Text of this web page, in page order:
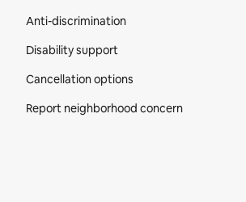
Anti-discrimination
Disability support
Cancellation options
Report neighborhood concern